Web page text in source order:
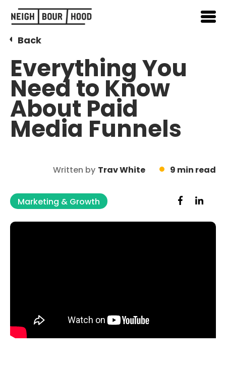
Back
Everything You
Need to Know
About Paid
Media Funnels
Written by Trav White 9 min read
Marketing & Growth